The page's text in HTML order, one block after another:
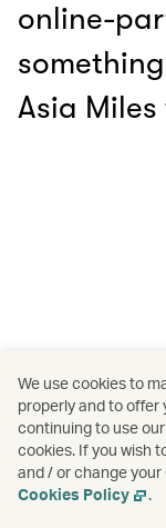
online-
Asia
We use cookies to
properly and to offer
continuing to use
cookies. If you wish
and / or change
Cookies Policy
.